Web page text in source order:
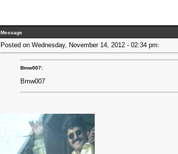
Message
Posted on Wednesday, November 14, 2012 - 02:34 pm:
Bmw007:
Bmw007